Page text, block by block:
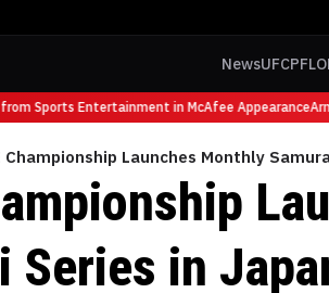
NewsUFCPFL
Sports Entertainment in McAfee Appearance
Championship Launches Monthly
Series in